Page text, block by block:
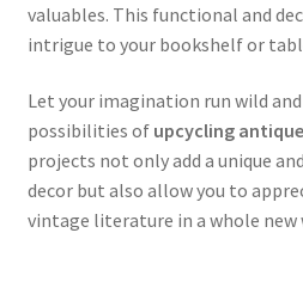
valuables. This functional and
intrigue to your bookshelf or
Let your imagination run wild
possibilities of upcycling
projects not only add a unique
decor but also allow you to
vintage literature in a whole new